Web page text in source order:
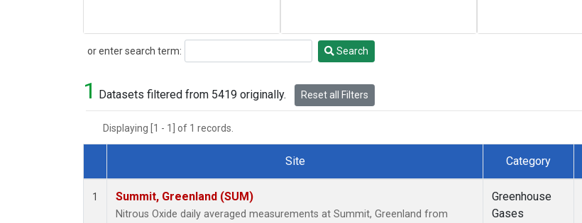
or enter search term:
Search Search
1 Datasets filtered from 5419 originally. Reset all Filters
Displaying [1 - 1] of 1 records.
Dataset Number
Site Category
1 Summit, Greenland (SUM)
Nitrous Oxide daily averaged measurements at Summit, Greenland from
Greenhouse
Gases